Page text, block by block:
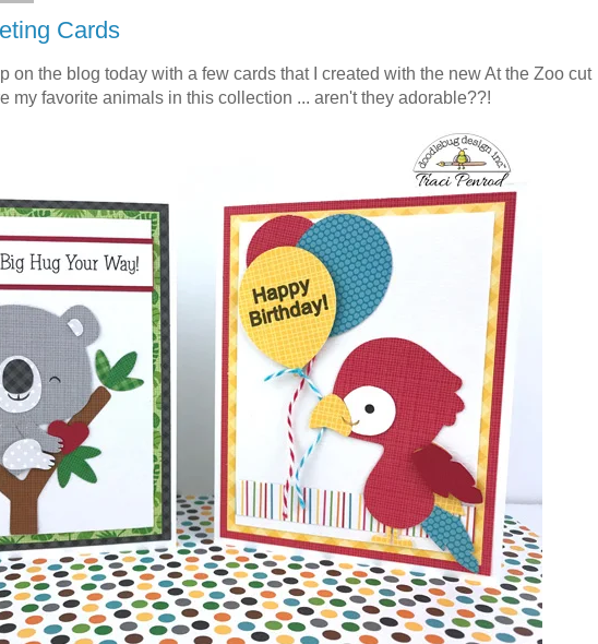
Cards
on the blog today with a few cards that I created with the new At the Zoo cut
my favorite animals in this collection ... aren't they adorable??!